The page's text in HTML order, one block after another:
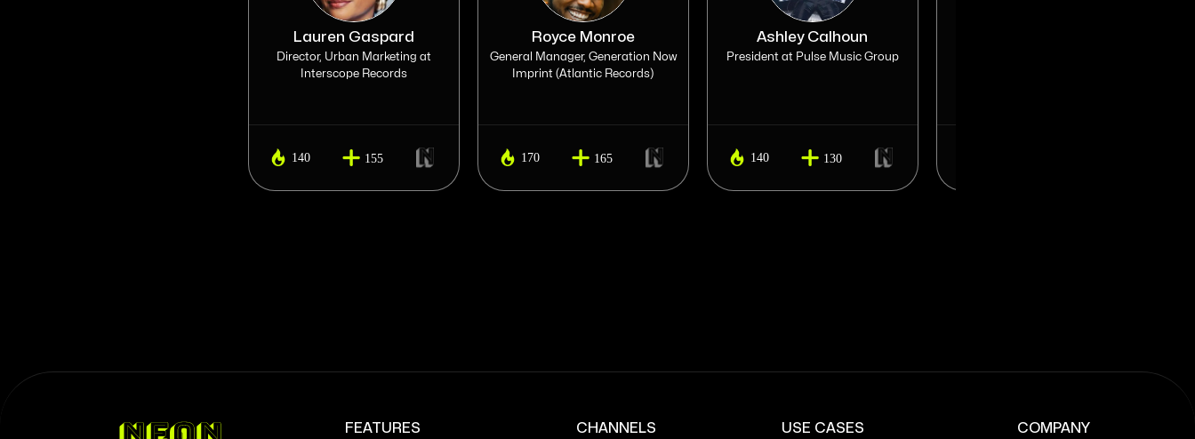
Lauren Gaspard
Director, Urban Marketing at
Interscope Records
140 155
Royce Monroe
General Manager, Generation Now
Imprint (Atlantic Records)
170 165
Ashley Calhoun
President at Pulse Music Group
140 130
FEATURES CHANNELS USE CASES COMPANY